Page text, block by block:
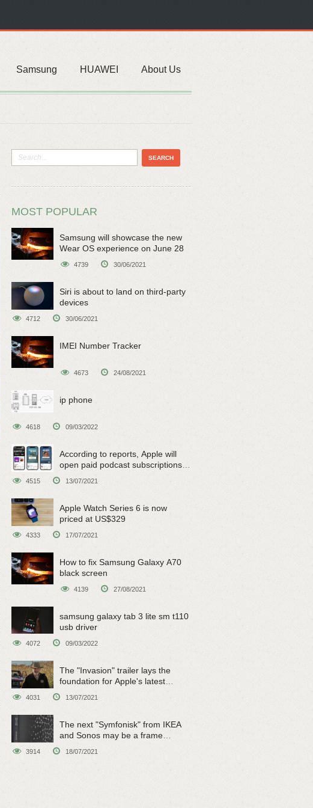
Samsung HUAWEI About Us
MOST POPULAR
Samsung will showcase the new
Wear OS experience on June 28
4739 30/06/2021
Siri is about to land on third-party
devices
4712 30/06/2021
IMEI Number Tracker
4673 24/08/2021
ip phone
4618 09/03/2022
According to reports, Apple will
open paid podcast subscriptions
on June 15
4515 13/07/2021
Apple Watch Series 6 is now
priced at US$329
4333 17/07/2021
How to fix Samsung Galaxy A70
black screen
4139 27/08/2021
samsung galaxy tab 3 lite sm t110
usb driver
4072 09/03/2022
The "Invasion" trailer lays the
foundation for Apple's latest
original sci-fi work
4031 13/07/2021
The next "Symfonisk" from IKEA
and Sonos may be a frame
3914 18/07/2021